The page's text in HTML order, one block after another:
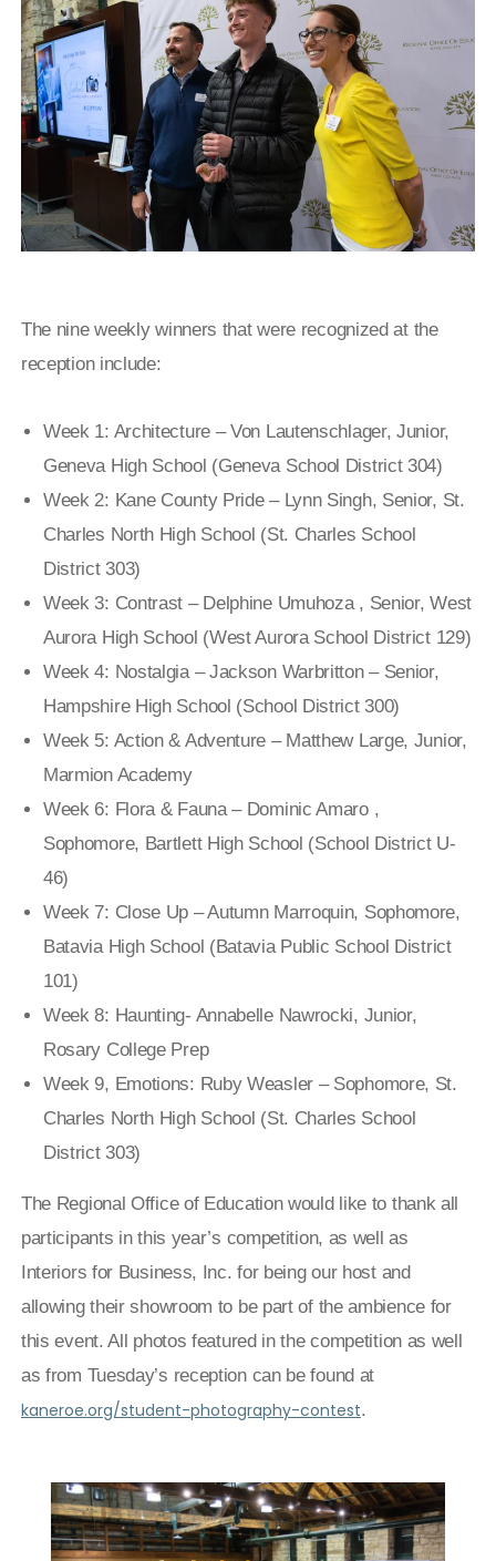
The nine weekly winners that were recognized at the
reception include:
Week 1: Architecture – Von Lautenschlager, Junior,
Geneva High School (Geneva School District 304)
Week 2: Kane County Pride – Lynn Singh, Senior, St.
Charles North High School (St. Charles School
District 303)
Week 3: Contrast – Delphine Umuhoza , Senior, West
Aurora High School (West Aurora School District 129)
Week 4: Nostalgia – Jackson Warbritton – Senior,
Hampshire High School (School District 300)
Week 5: Action & Adventure – Matthew Large, Junior,
Marmion Academy
Week 6: Flora & Fauna – Dominic Amaro ,
Sophomore, Bartlett High School (School District U-
46)
Week 7: Close Up – Autumn Marroquin, Sophomore,
Batavia High School (Batavia Public School District
101)
Week 8: Haunting- Annabelle Nawrocki, Junior,
Rosary College Prep
Week 9, Emotions: Ruby Weasler – Sophomore, St.
Charles North High School (St. Charles School
District 303)
The Regional Office of Education would like to thank all
participants in this year’s competition, as well as
Interiors for Business, Inc. for being our host and
allowing their showroom to be part of the ambience for
this event. All photos featured in the competition as well
as from Tuesday’s reception can be found at
kaneroe.org/student-photography-contest.